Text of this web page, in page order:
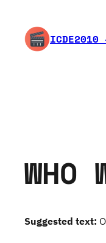
content
ICDE2010
WHO
Suggested text: